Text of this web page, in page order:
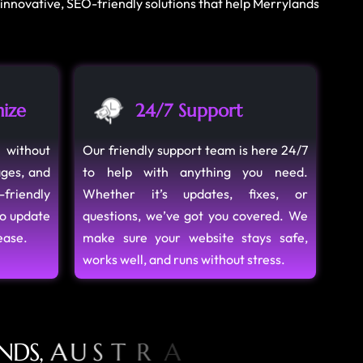
SEO-friendly solutions that help Merrylands
without
and
update
24/7 Support
Our friendly support team is here 24/7
to help with anything you need.
Whether it’s updates, fixes, or
questions, we’ve got you covered. We
make sure your website stays safe,
works well, and runs without stress.
DS, AUS T RA LIA